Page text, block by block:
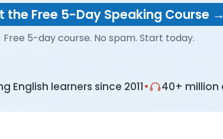
the Free 5-Day Speaking Course →
Free 5-day course. No spam. Start today.
English learners since 2011• 40+ million